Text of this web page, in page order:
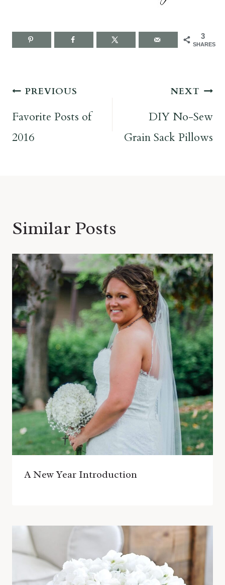
3
SHARES
Post
navigation
PREVIOUS
Favorite Posts of
2016
NEXT
DIY No-Sew
Grain Sack Pillows
Similar Posts
A New Year Introduction